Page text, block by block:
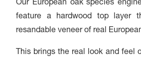
Our European oak species
feature a hardwood top layer
resandable veneer of real
This brings the real look and feel